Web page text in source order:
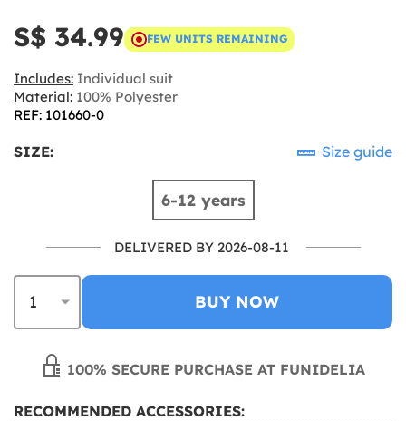
S$ 34.99 FEW UNITS REMAINING
Includes: Individual suit
Material: 100% Polyester
REF: 101660-0
SIZE: Size guide
6-12 years
DELIVERED BY 2026-08-11
BUY NOW
100% SECURE PURCHASE AT FUNIDELIA
RECOMMENDED ACCESSORIES: